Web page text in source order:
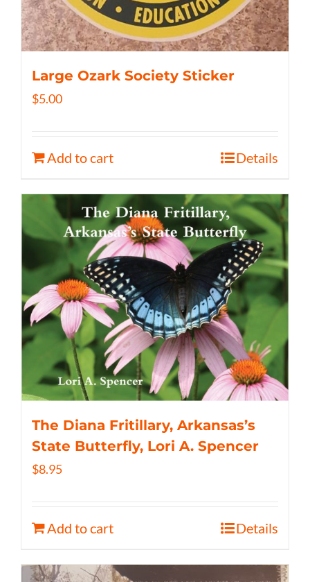
Large Ozark Society Sticker
$5.00
Add to cart Details
The Diana Fritillary, Arkansas’s
State Butterfly, Lori A. Spencer
$8.95
Add to cart Details